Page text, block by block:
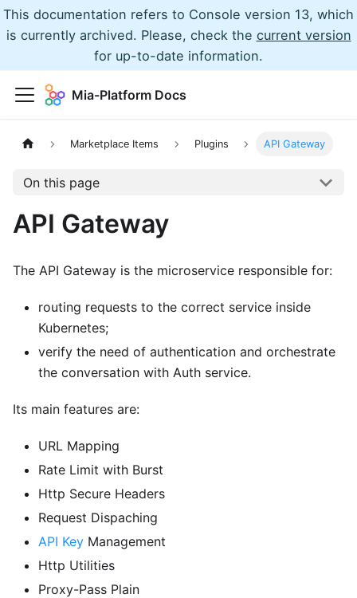
This documentation refers to Console version 13, which
is currently archived. Please, check the current version
for up-to-date information.
Mia-Platform Docs
Marketplace Items Plugins API Gateway
On this page
API Gateway
The API Gateway is the microservice responsible for:
routing requests to the correct service inside
Kubernetes;
verify the need of authentication and orchestrate
the conversation with Auth service.
Its main features are:
URL Mapping
Rate Limit with Burst
Http Secure Headers
Request Dispaching
API Key Management
Http Utilities
Proxy-Pass Plain